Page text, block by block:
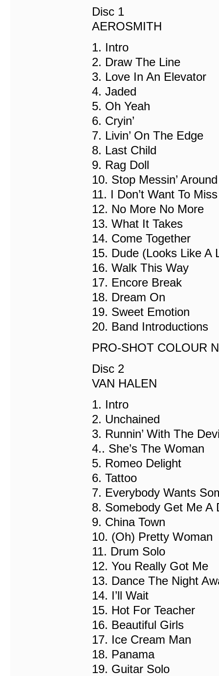
Disc 1
AEROSMITH
1. Intro
2. Draw The Line
3. Love In An Elevator
4. Jaded
5. Oh Yeah
6. Cryin’
7. Livin’ On The Edge
8. Last Child
9. Rag Doll
10. Stop Messin’ Around
11. I Don’t Want To
12. No More No More
13. What It Takes
14. Come Together
15. Dude (Looks Like A
16. Walk This Way
17. Encore Break
18. Dream On
19. Sweet Emotion
20. Band Introductions
PRO-SHOT COLOUR
Disc 2
VAN HALEN
1. Intro
2. Unchained
3. Runnin’ With The
4.. She’s The Woman
5. Romeo Delight
6. Tattoo
7. Everybody Wants
8. Somebody Get Me A
9. China Town
10. (Oh) Pretty Woman
11. Drum Solo
12. You Really Got Me
13. Dance The Night
14. I’ll Wait
15. Hot For Teacher
16. Beautiful Girls
17. Ice Cream Man
18. Panama
19. Guitar Solo